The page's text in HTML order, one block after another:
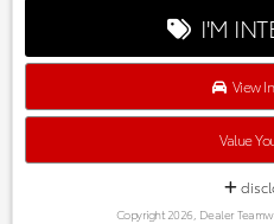
CARFAX One-Owner.
Every one of our hand picked
through a rigorous inspection
Austin,
Taylor, Lakeway, Lago Vista
I'M
View
Value
Copyright 2026, Dealer